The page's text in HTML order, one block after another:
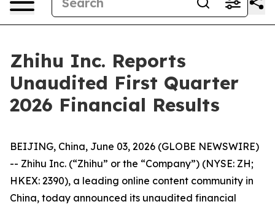
Zhihu Inc. Reports
Unaudited First Quarter
2026 Financial Results
BEIJING, China, June 03, 2026 (GLOBE NEWSWIRE)
-- Zhihu Inc. (“Zhihu” or the “Company”) (NYSE: ZH;
HKEX: 2390), a leading online content community in
China, today announced its unaudited financial